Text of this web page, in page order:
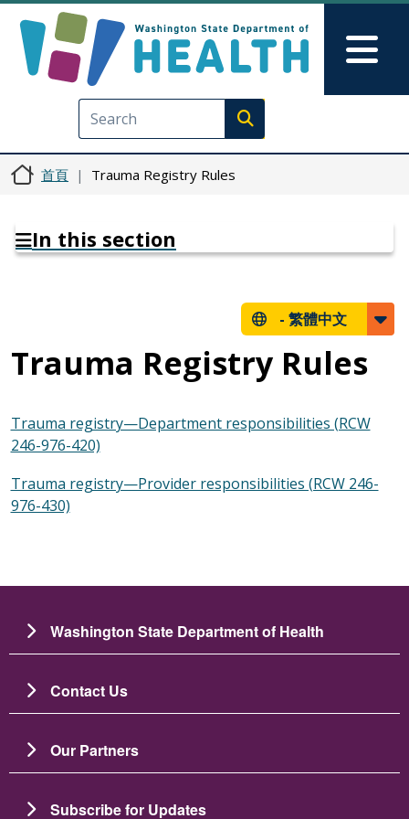
Execute search
首頁 Trauma Registry Rules
In this section
- 繁體中文
Trauma Registry Rules
Trauma registry—Department responsibilities (RCW
246-976-420)
Trauma registry—Provider responsibilities (RCW 246-
976-430)
Washington State Department of Health
Contact Us
Our Partners
Subscribe for Updates